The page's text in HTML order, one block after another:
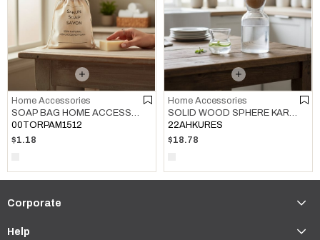
Home Accessories
SOAP BAG HOME ACCESSORIES NATURAL
00TORPAM1512
$1.18
Home Accessories
SOLID WOOD SPHERE KARAF / BOTTLE / JUG COVER HOME ACCESSORIES NATURAL
22AHKURES
$18.78
Corporate
Help